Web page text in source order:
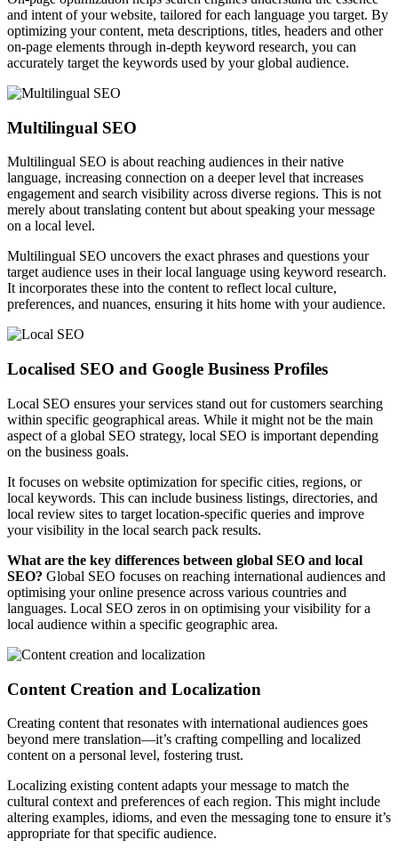
and intent of your website, tailored for each language you target. By
optimizing your content, meta descriptions, titles, headers and other
on-page elements through in-depth keyword research, you can
accurately target the keywords used by your global audience.
Multilingual SEO
Multilingual SEO is about reaching audiences in their native
language, increasing connection on a deeper level that increases
engagement and search visibility across diverse regions. This is not
merely about translating content but about speaking your message
on a local level.
Multilingual SEO uncovers the exact phrases and questions your
target audience uses in their local language using keyword research.
It incorporates these into the content to reflect local culture,
preferences, and nuances, ensuring it hits home with your audience.
Localised SEO and Google Business Profiles
Local SEO ensures your services stand out for customers searching
within specific geographical areas. While it might not be the main
aspect of a global SEO strategy, local SEO is important depending
on the business goals.
It focuses on website optimization for specific cities, regions, or
local keywords. This can include business listings, directories, and
local review sites to target location-specific queries and improve
your visibility in the local search pack results.
What are the key differences between global SEO and local
SEO? Global SEO focuses on reaching international audiences and
optimising your online presence across various countries and
languages. Local SEO zeros in on optimising your visibility for a
local audience within a specific geographic area.
Content Creation and Localization
Creating content that resonates with international audiences goes
beyond mere translation—it’s crafting compelling and localized
content on a personal level, fostering trust.
Localizing existing content adapts your message to match the
cultural context and preferences of each region. This might include
altering examples, idioms, and even the messaging tone to ensure it’s
appropriate for that specific audience.